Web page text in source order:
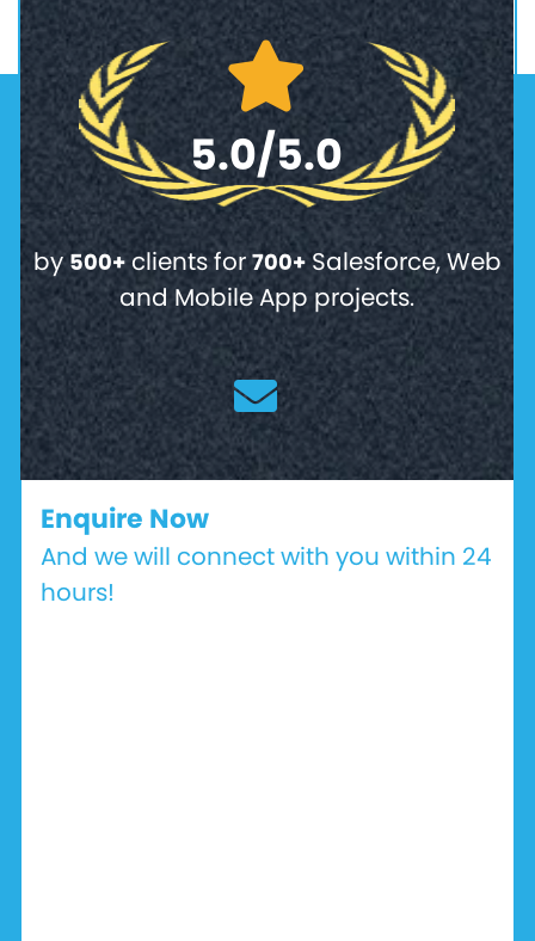
5.0/5.0
by500+clients for700+Salesforce, Web
and Mobile App projects.
Enquire Now
And we will connect with you within 24
hours!